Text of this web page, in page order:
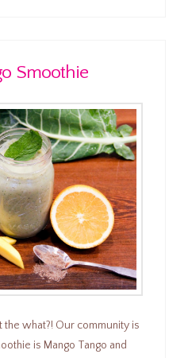
Smoothie
the what?! Our community is
is Mango Tango and